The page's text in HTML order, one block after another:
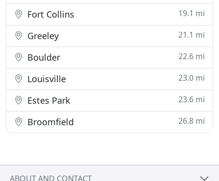
Fort Collins 19.1 mi
Greeley 21.1 mi
Boulder 22.6 mi
Louisville 23.0 mi
Estes Park 23.6 mi
Broomfield 26.8 mi
ABOUT AND CONTACT